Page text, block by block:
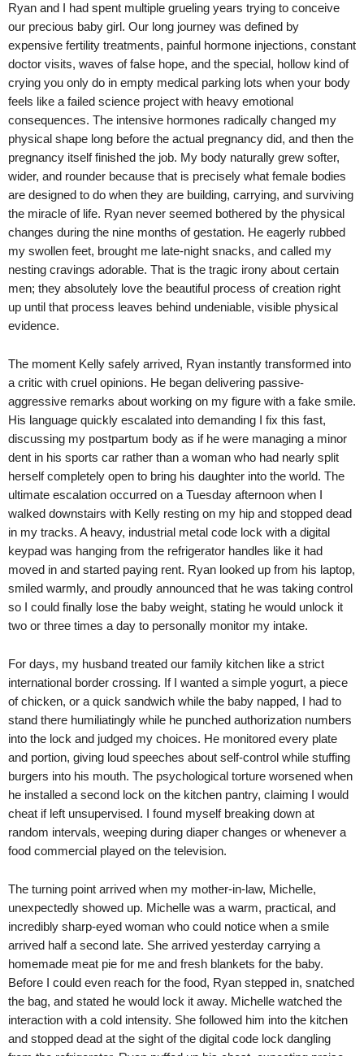
Ryan and I had spent multiple grueling years trying to conceive
our precious baby girl. Our long journey was defined by
expensive fertility treatments, painful hormone injections, constant
doctor visits, waves of false hope, and the special, hollow kind of
crying you only do in empty medical parking lots when your body
feels like a failed science project with heavy emotional
consequences. The intensive hormones radically changed my
physical shape long before the actual pregnancy did, and then the
pregnancy itself finished the job. My body naturally grew softer,
wider, and rounder because that is precisely what female bodies
are designed to do when they are building, carrying, and surviving
the miracle of life. Ryan never seemed bothered by the physical
changes during the nine months of gestation. He eagerly rubbed
my swollen feet, brought me late-night snacks, and called my
nesting cravings adorable. That is the tragic irony about certain
men; they absolutely love the beautiful process of creation right
up until that process leaves behind undeniable, visible physical
evidence.
The moment Kelly safely arrived, Ryan instantly transformed into
a critic with cruel opinions. He began delivering passive-
aggressive remarks about working on my figure with a fake smile.
His language quickly escalated into demanding I fix this fast,
discussing my postpartum body as if he were managing a minor
dent in his sports car rather than a woman who had nearly split
herself completely open to bring his daughter into the world. The
ultimate escalation occurred on a Tuesday afternoon when I
walked downstairs with Kelly resting on my hip and stopped dead
in my tracks. A heavy, industrial metal code lock with a digital
keypad was hanging from the refrigerator handles like it had
moved in and started paying rent. Ryan looked up from his laptop,
smiled warmly, and proudly announced that he was taking control
so I could finally lose the baby weight, stating he would unlock it
two or three times a day to personally monitor my intake.
For days, my husband treated our family kitchen like a strict
international border crossing. If I wanted a simple yogurt, a piece
of chicken, or a quick sandwich while the baby napped, I had to
stand there humiliatingly while he punched authorization numbers
into the lock and judged my choices. He monitored every plate
and portion, giving loud speeches about self-control while stuffing
burgers into his mouth. The psychological torture worsened when
he installed a second lock on the kitchen pantry, claiming I would
cheat if left unsupervised. I found myself breaking down at
random intervals, weeping during diaper changes or whenever a
food commercial played on the television.
The turning point arrived when my mother-in-law, Michelle,
unexpectedly showed up. Michelle was a warm, practical, and
incredibly sharp-eyed woman who could notice when a smile
arrived half a second late. She arrived yesterday carrying a
homemade meat pie for me and fresh blankets for the baby.
Before I could even reach for the food, Ryan stepped in, snatched
the bag, and stated he would lock it away. Michelle watched the
interaction with a cold intensity. She followed him into the kitchen
and stopped dead at the sight of the digital code lock dangling